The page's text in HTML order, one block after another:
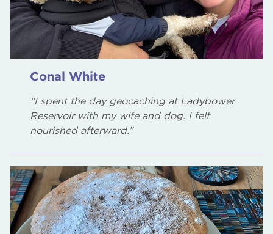
Conal White
“I spent the day geocaching at Ladybower
Reservoir with my wife and dog. I felt
nourished afterward.”